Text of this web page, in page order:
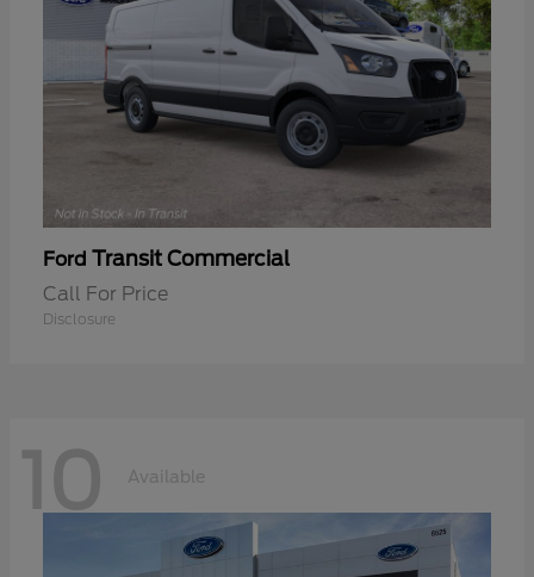
Ford Transit Commercial
Call For Price
Disclosure
10 Available